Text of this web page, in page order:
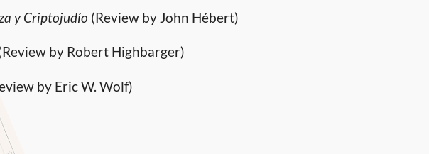
y Criptojudío (Review by John Hébert)
by Robert Highbarger)
by Eric W. Wolf)